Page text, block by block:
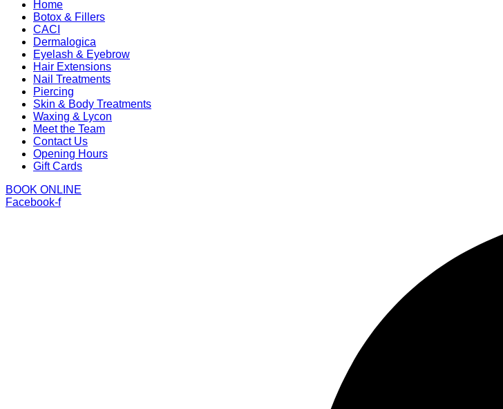
Home
Botox & Fillers
CACI
Dermalogica
Eyelash & Eyebrow
Hair Extensions
Nail Treatments
Piercing
Skin & Body Treatments
Waxing & Lycon
Meet the Team
Contact Us
Opening Hours
Gift Cards
BOOK ONLINE
Facebook-f